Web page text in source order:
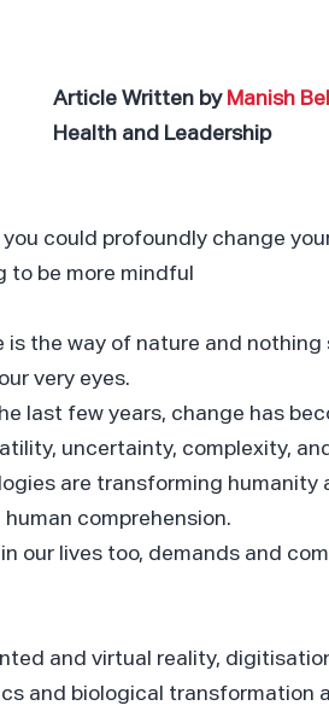
Article Written by Manish
Health and Leadership
could profoundly change
to be more mindful
is the way of nature and
very eyes.
last few years, change has
uncertainty, complexity,
are transforming humanity
human comprehension.
in our lives too, demands and
and virtual reality,
and biological transformation